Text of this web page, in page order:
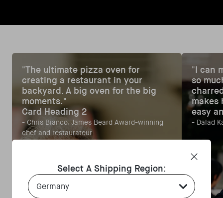
"The ultimate pizza oven for
creating a restaurant in your
backyard. A big oven for the big
moments."
Card Heading 2
- Chris Bianco, James Beard Award-winning
chef and restaurateur
"I can
so
makes
easy
- Dalad
Select A Shipping Region:
Country Select Dropdown